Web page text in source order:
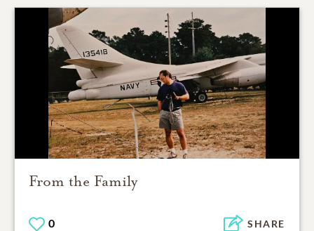
From the Family
0 SHARE